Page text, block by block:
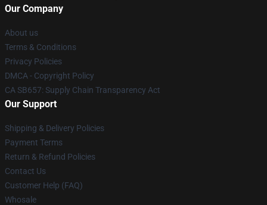
Our Company
About us
Terms & Conditions
Privacy Policies
DMCA - Copyright Policy
CA SB657: Supply Chain Transparency Act
Our Support
Shipping & Delivery Policies
Payment Terms
Return & Refund Policies
Contact Us
Customer Help (FAQ)
Whosale